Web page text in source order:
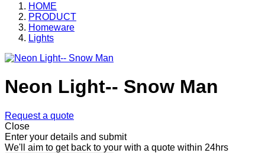
HOME
PRODUCT
Homeware
Lights
Neon Light-- Snow Man
Request a quote
Close
Enter your details and submit
We'll aim to get back to your with a quote within 24hrs